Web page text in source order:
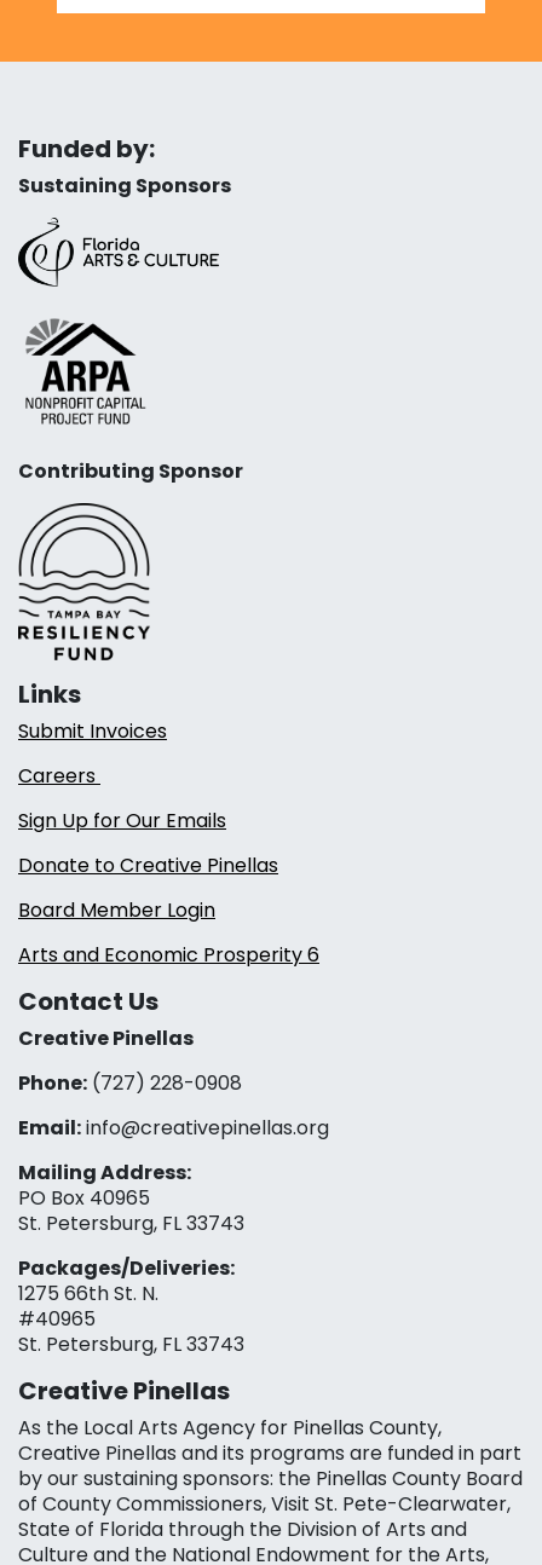
Funded by:
Sustaining Sponsors
Contributing Sponsor
Links
Submit Invoices
Careers
Sign Up for Our Emails
Donate to Creative Pinellas
Board Member Login
Arts and Economic Prosperity 6
Contact Us
Creative Pinellas
Phone: (727) 228-0908‬
Email:info@creativepinellas.org
Mailing Address:
PO Box 40965
St. Petersburg, FL 33743
Packages/Deliveries:
1275 66th St. N.
#40965
St. Petersburg, FL 33743
Creative Pinellas
As the Local Arts Agency for Pinellas County,
Creative Pinellas and its programs are funded in part
by our sustaining sponsors: the Pinellas County Board
of County Commissioners, Visit St. Pete-Clearwater,
State of Florida through the Division of Arts and
Culture and the National Endowment for the Arts,